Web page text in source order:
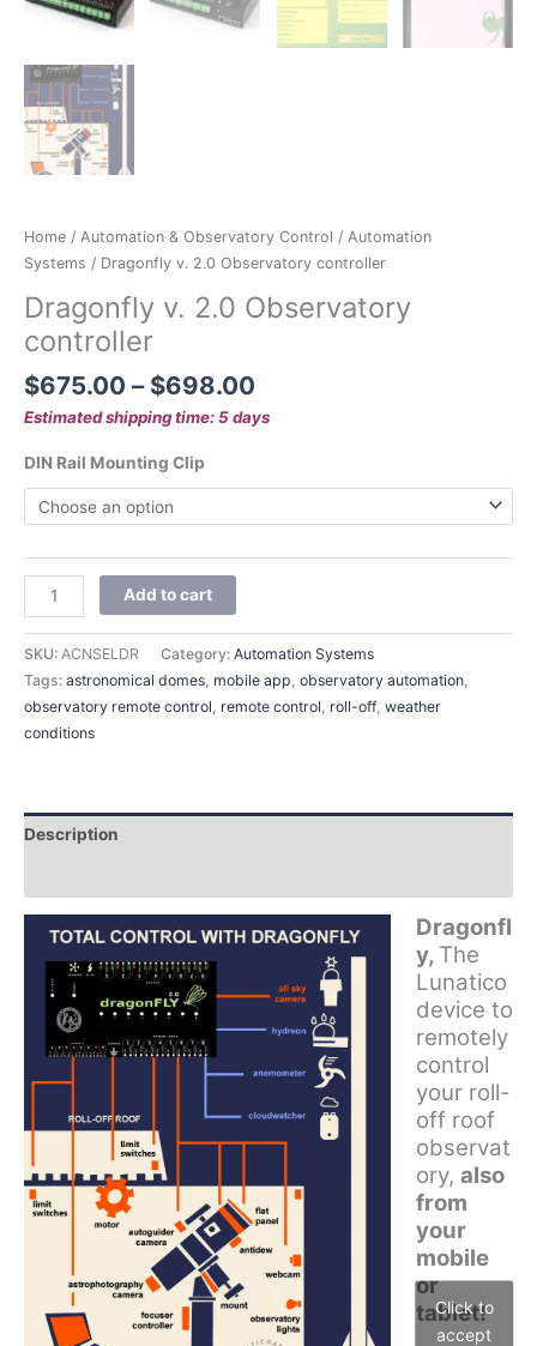
Home / Automation & Observatory Control / Automation
Systems / Dragonfly v. 2.0 Observatory controller
Dragonfly v. 2.0 Observatory
controller
$675.00 – $698.00
Estimated shipping time: 5 days
DIN Rail Mounting Clip
Add to cart
SKU: ACNSELDR Category: Automation Systems
Tags: astronomical domes, mobile app, observatory automation,
observatory remote control, remote control, roll-off, weather
conditions
Description
Dragonfl
y, The
Lunatico
device to
remotely
control
your roll-
off roof
observat
ory, also
from
your
mobile
or
tablet!
Click to
accept